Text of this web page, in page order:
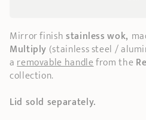
Mirror finishstainlesswok,
Multiply (stainless steel /
aremovable handlefrom the
collection.
Lid sold separately.